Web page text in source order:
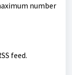
number
feed.